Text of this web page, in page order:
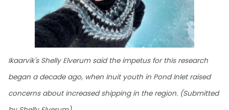
Ikaarvik's Shelly Elverum said the impetus for this research
began a decade ago, when Inuit youth in Pond Inlet raised
concerns about increased shipping in the region. (Submitted